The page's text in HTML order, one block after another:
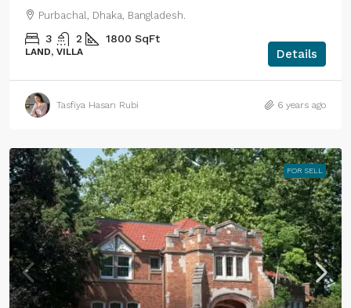
Purbachal, Dhaka, Bangladesh.
3 2 1800 SqFt
LAND, VILLA Details
Tasfiya Hasan Rubi 6 years ago
FOR SELL